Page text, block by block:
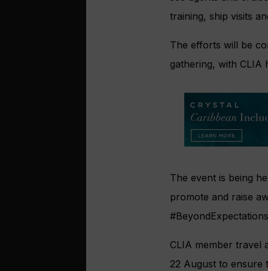
training, ship visits
The efforts will be
gathering, with CLIA
The event is being
promote and raise
CLIA member travel
22 August to ensure